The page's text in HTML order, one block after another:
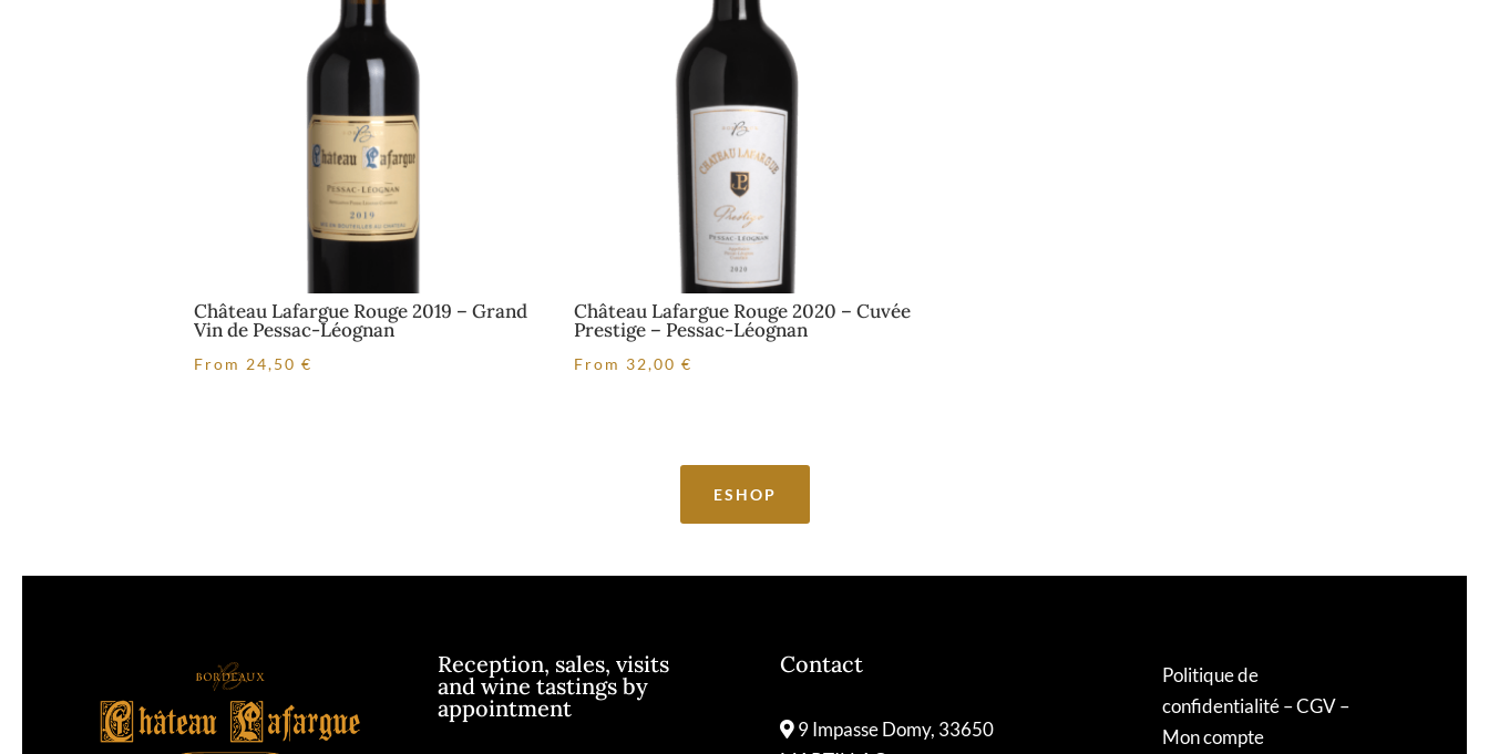
Château Lafargue Rouge 2019 – Grand
Vin de Pessac-Léognan
From 24,50 €
Château Lafargue Rouge 2020 – Cuvée
Prestige – Pessac-Léognan
From 32,00€
ESHOP
Reception, sales, visits
and wine tastings by
appointment
Contact
9 Impasse Domy, 33650
Politique de
confidentialité–CGV–
Mon compte